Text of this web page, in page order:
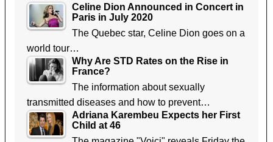
Celine Dion Announced in Concert in
Paris in July 2020
The Quebec star, Celine Dion goes on a
world tour…
Why Are STD Rates on the Rise in
France?
The information about sexually
transmitted diseases and how to prevent…
Adriana Karembeu Expects her First
Child at 46